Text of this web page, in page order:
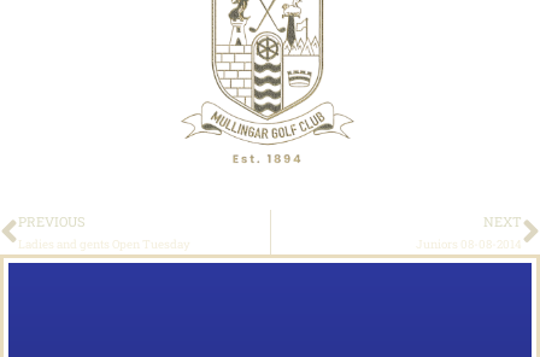
PREVIOUS
Ladies and gents Open Tuesday
NEXT
Juniors 08-08-2014